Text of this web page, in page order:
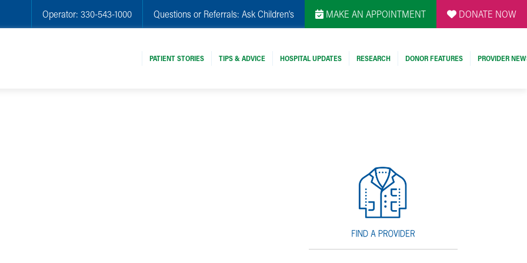
Operator: 330-543-1000 Questions or Referrals: Ask Children's MAKE AN APPOINTMENT DONATE NOW
PATIENT STORIES TIPS & ADVICE HOSPITAL UPDATES RESEARCH DONOR FEATURES PROVIDER